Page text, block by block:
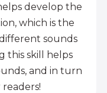
develop the
which is the
sounds
this skill helps
and in turn